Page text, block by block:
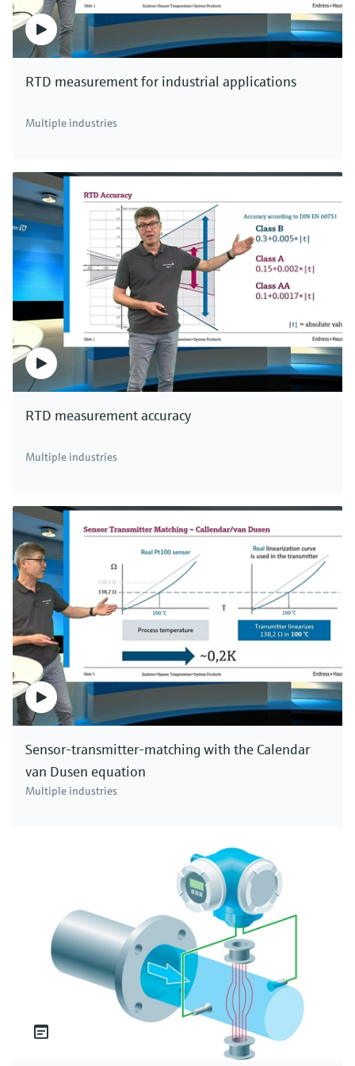
RTD measurement for industrial applications
Multiple industries
RTD measurement accuracy
Multiple industries
Sensor-transmitter-matching with the Calendar
van Dusen equation
Multiple industries